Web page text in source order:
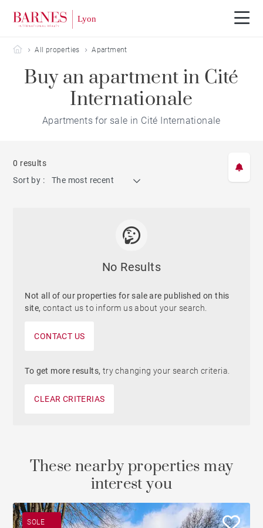
Barnes Lyon
All properties Apartment
Buy an apartment in Cité
Internationale
Apartments for sale in Cité Internationale
0 results
Sort by :
The most recent
No Results
Not all of our properties for sale are published on this
site, contact us to inform us about your search.
CONTACT US
To get more results, try changing your search criteria.
CLEAR CRITERIAS
These nearby properties may
interest you
SOLE